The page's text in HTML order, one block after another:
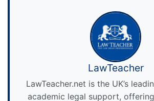
LawTeacher
LawTeacher.net is the UK’s
academic legal support,